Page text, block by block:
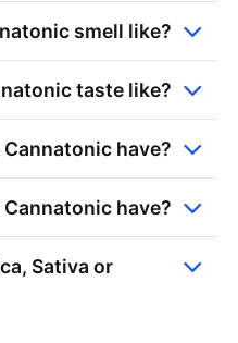
smell like?
taste like?
have?
have?
Sativa or